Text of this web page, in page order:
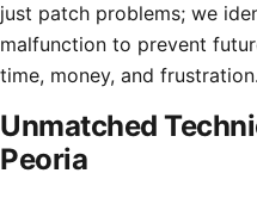
just patch problems; we
malfunction to prevent
time, money, and frustration.
Unmatched
Peoria